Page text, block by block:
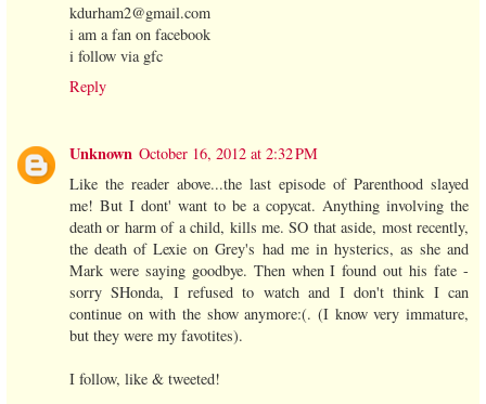
kdurham2@gmail.com
i am a fan on facebook
i follow via gfc
Reply
Unknown October 16, 2012 at 2:32 PM
Like the reader above...the last episode of Parenthood slayed
me! But I dont' want to be a copycat. Anything involving the
death or harm of a child, kills me. SO that aside, most recently,
the death of Lexie on Grey's had me in hysterics, as she and
Mark were saying goodbye. Then when I found out his fate -
sorry SHonda, I refused to watch and I don't think I can
continue on with the show anymore:(. (I know very immature,
but they were my favotites).
I follow, like & tweeted!